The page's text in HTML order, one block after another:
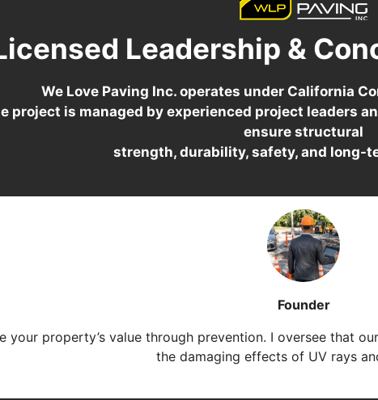
Leadership &
We Love Paving Inc. operates under California
project is managed by experienced project leaders
ensure structural
strength, durability, safety, and long-
Founder
your property’s value through prevention. I oversee that
the damaging effects of UV rays